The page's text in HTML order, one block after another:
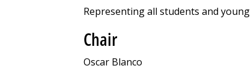
Representing all students and
Chair
Oscar Blanco